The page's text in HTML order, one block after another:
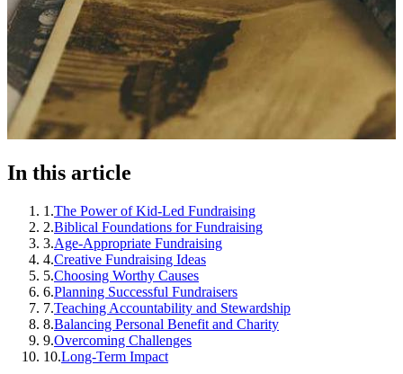
In this article
1 .The Power of Kid-Led Fundraising
2.Biblical Foundations for Fundraising
3.Age-Appropriate Fundraising
4.Creative Fundraising Ideas
5.Choosing Worthy Causes
6.Planning Successful Fundraisers
7.Teaching Accountability and Stewardship
8.Balancing Personal Benefit and Charity
9.Overcoming Challenges
10.Long-Term Impact